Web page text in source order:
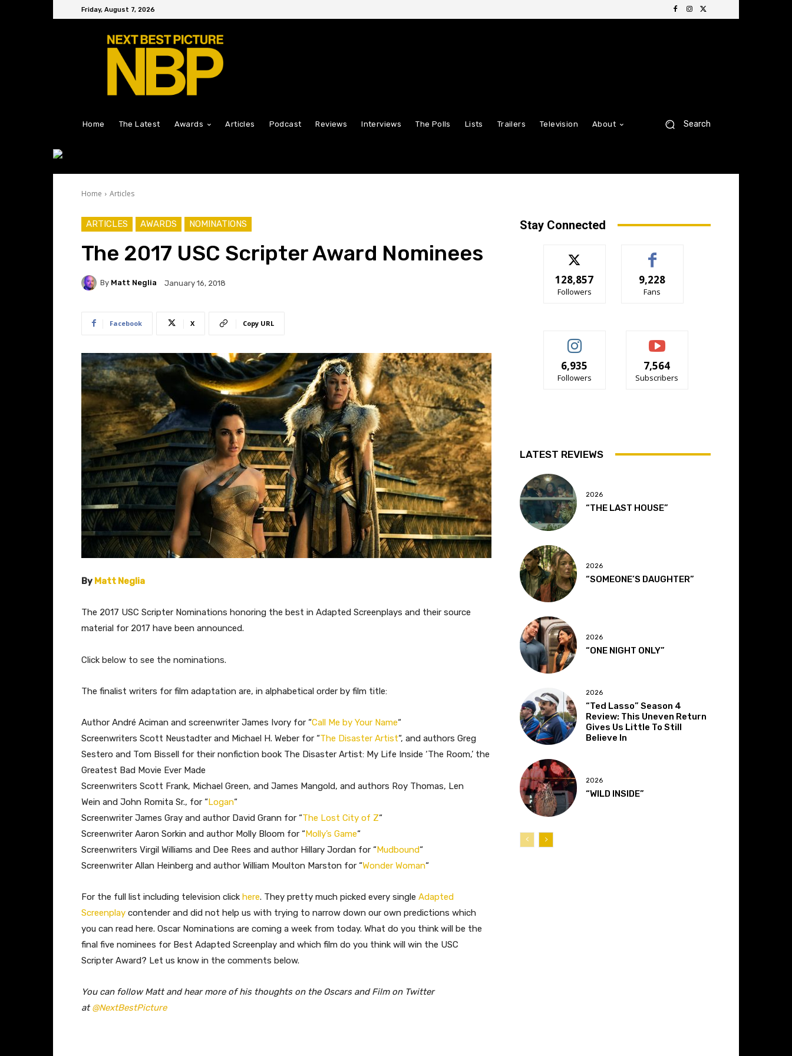
Friday, August 7, 2026
Home The Latest Awards Articles Podcast Reviews Interviews The Polls Lists Trailers Television About Search
Home Articles
ARTICLES AWARDS NOMINATIONS
The 2017 USC Scripter Award Nominees
By Matt Neglia January 16, 2018
Facebook X Copy URL
By Matt Neglia
The 2017 USC Scripter Nominations honoring the best in Adapted Screenplays and their source
material for 2017 have been announced.
Click below to see the nominations.
The finalist writers for film adaptation are, in alphabetical order by film title:
Author André Aciman and screenwriter James Ivory for “Call Me by Your Name“
Screenwriters Scott Neustadter and Michael H. Weber for “The Disaster Artist“, and authors Greg
Sestero and Tom Bissell for their nonfiction book The Disaster Artist: My Life Inside ‘The Room,’ the
Greatest Bad Movie Ever Made
Screenwriters Scott Frank, Michael Green, and James Mangold, and authors Roy Thomas, Len
Wein and John Romita Sr., for “Logan“
Screenwriter James Gray and author David Grann for “The Lost City of Z“
Screenwriter Aaron Sorkin and author Molly Bloom for “Molly’s Game“
Screenwriters Virgil Williams and Dee Rees and author Hillary Jordan for “Mudbound“
Screenwriter Allan Heinberg and author William Moulton Marston for “Wonder Woman“
​For the full list including television click here. They pretty much picked every single Adapted
Screenplay contender and did not help us with trying to narrow down our own predictions which
you can read here. Oscar Nominations are coming a week from today. What do you think will be the
final five nominees for Best Adapted Screenplay and which film do you think will win the USC
Scripter Award? Let us know in the comments below.
You can follow Matt and hear more of his thoughts on the Oscars and Film on Twitter
at@NextBestPicture
Stay Connected
128,857
Followers
9,228
Fans
6,935
Followers
7,564
Subscribers
LATEST REVIEWS
2026
“THE LAST HOUSE”
2026
“SOMEONE’S DAUGHTER”
2026
“ONE NIGHT ONLY”
2026
“Ted Lasso” Season 4
Review: This Uneven Return
Gives Us Little To Still
Believe In
2026
“WILD INSIDE”